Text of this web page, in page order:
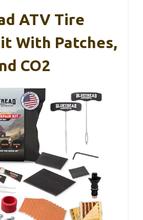
ATV Tire
With Patches,
CO2